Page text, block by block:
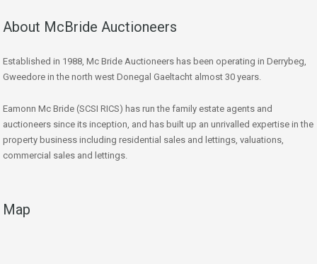
About McBride Auctioneers
Established in 1988, Mc Bride Auctioneers has been operating in Derrybeg,
Gweedore in the north west Donegal Gaeltacht almost 30 years.
Eamonn Mc Bride (SCSI RICS) has run the family estate agents and
auctioneers since its inception, and has built up an unrivalled expertise in the
property business including residential sales and lettings, valuations,
commercial sales and lettings.
Map